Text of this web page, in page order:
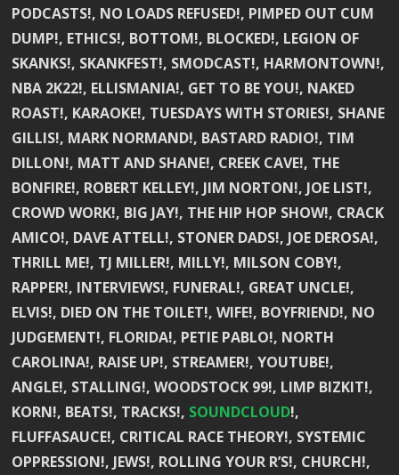
PODCASTS!, NO LOADS REFUSED!, PIMPED OUT CUM
DUMP!, ETHICS!, BOTTOM!, BLOCKED!, LEGION OF
SKANKS!, SKANKFEST!, SMODCAST!, HARMONTOWN!,
NBA 2K22!, ELLISMANIA!, GET TO BE YOU!, NAKED
ROAST!, KARAOKE!, TUESDAYS WITH STORIES!, SHANE
GILLIS!, MARK NORMAND!, BASTARD RADIO!, TIM
DILLON!, MATT AND SHANE!, CREEK CAVE!, THE
BONFIRE!, ROBERT KELLEY!, JIM NORTON!, JOE LIST!,
CROWD WORK!, BIG JAY!, THE HIP HOP SHOW!, CRACK
AMICO!, DAVE ATTELL!, STONER DADS!, JOE DEROSA!,
THRILL ME!, TJ MILLER!, MILLY!, MILSON COBY!,
RAPPER!, INTERVIEWS!, FUNERAL!, GREAT UNCLE!,
ELVIS!, DIED ON THE TOILET!, WIFE!, BOYFRIEND!, NO
JUDGEMENT!, FLORIDA!, PETIE PABLO!, NORTH
CAROLINA!, RAISE UP!, STREAMER!, YOUTUBE!,
ANGLE!, STALLING!, WOODSTOCK 99!, LIMP BIZKIT!,
KORN!, BEATS!, TRACKS!, SOUNDCLOUD!,
FLUFFASAUCE!, CRITICAL RACE THEORY!, SYSTEMIC
OPPRESSION!, JEWS!, ROLLING YOUR R’S!, CHURCH!,